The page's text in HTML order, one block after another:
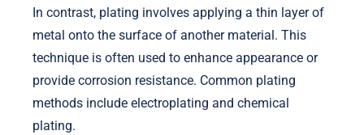
In contrast, plating involves applying a thin layer of
metal onto the surface of another material. This
technique is often used to enhance appearance or
provide corrosion resistance. Common plating
methods include electroplating and chemical
plating.